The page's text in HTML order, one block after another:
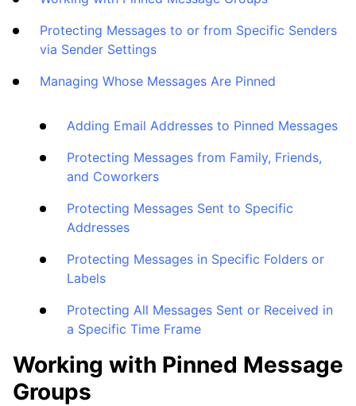
Cleaning
Protecting Messages to or from Specific Senders
via Sender Settings
Managing Whose Messages Are Pinned
Adding Email Addresses to Pinned Messages
Protecting Messages from Family, Friends,
and Coworkers
Protecting Messages Sent to Specific
Addresses
Protecting Messages in Specific Folders or
Labels
Protecting All Messages Sent or Received in
a Specific Time Frame
Working with Pinned Message
Groups